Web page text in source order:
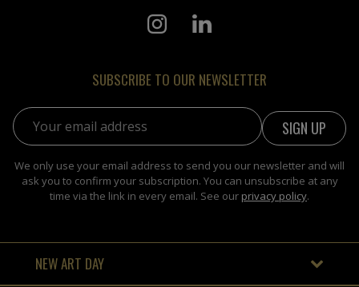
SUBSCRIBE TO OUR NEWSLETTER
Email address:
We only use your email address to send you our newsletter and will
ask you to confirm your subscription. You can unsubscribe at any
time via the link in every email. See our privacy policy.
NEW ART DAY